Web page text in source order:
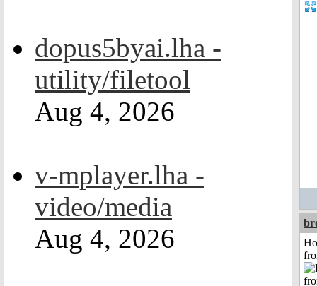
dopus5byai.lha -
utility/filetool
Aug 4, 2026
v-mplayer.lha -
video/media
Aug 4, 2026